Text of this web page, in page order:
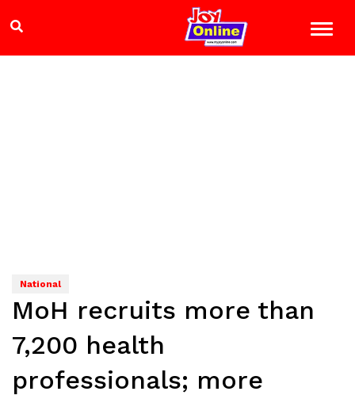
National
MoH recruits more than
7,200 health
professionals; more